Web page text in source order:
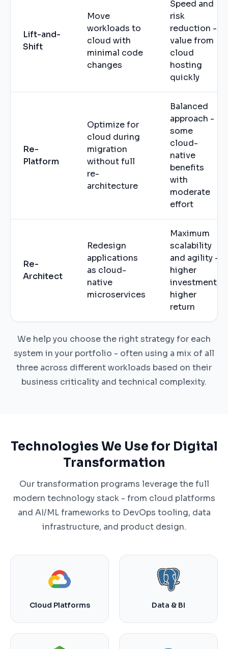
Lift-and-
Shift
Move
workloads to
cloud with
minimal code
changes
Speed and
risk
reduction -
value from
cloud
hosting
quickly
Re-
Platform
Optimize for
cloud during
migration
without full
re-
architecture
Balanced
approach -
some
cloud-
native
benefits
with
moderate
effort
Re-
Architect
Redesign
applications
as cloud-
native
microservices
Maximum
scalability
and agility -
higher
investment,
higher
return
We help you choose the right strategy for each
system in your portfolio - often using a mix of all
three across different workloads based on their
business criticality and technical complexity.
Technologies We Use for Digital
Transformation
Our transformation programs leverage the full
modern technology stack - from cloud platforms
and AI/ML frameworks to DevOps tooling, data
infrastructure, and product design.
Cloud Platforms Data & BI